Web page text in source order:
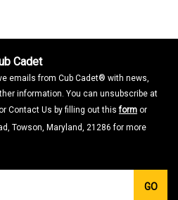
Cadet
emails from Cub Cadet® with news,
information. You can unsubscribe at
Contact Us by filling out thisform or
Towson, Maryland, 21286 for more
GO